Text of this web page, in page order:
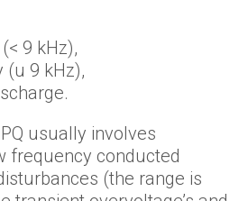
9 kHz),
(u 9 kHz),
usually involves
frequency conducted
(the range is